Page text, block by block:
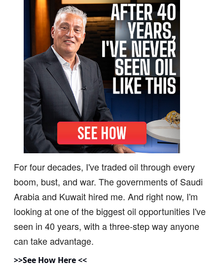
For four decades, I've traded oil through every
boom, bust, and war. The governments of Saudi
Arabia and Kuwait hired me. And right now, I'm
looking at one of the biggest oil opportunities I've
seen in 40 years, with a three-step way anyone
can take advantage.
>>See How Here <<